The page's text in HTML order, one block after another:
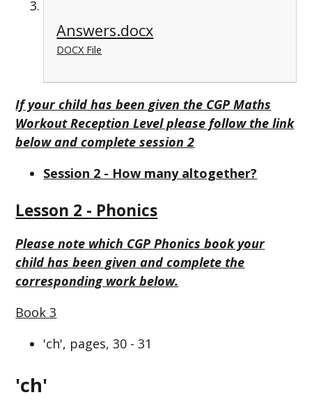
Answers.docx
DOCX File
If your child has been given the CGP Maths
Workout Reception Level please follow the link
below and complete session 2
Session 2 - How many altogether?
Lesson 2 - Phonics
Please note which CGP Phonics book your
child has been given and complete the
corresponding work below.
Book 3
'ch', pages, 30 - 31
'ch'